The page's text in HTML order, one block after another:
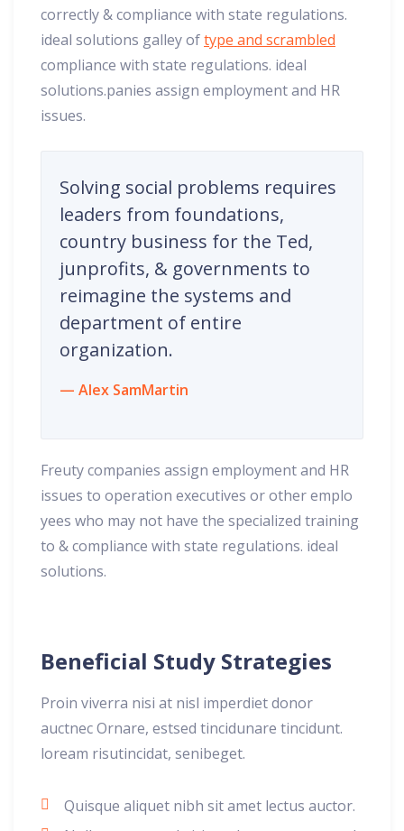
correctly & compliance with state regulations.
ideal solutions galley oftype and scrambled
compliance with state regulations. ideal
solutions.panies assign employment and HR
issues.
Solving social problems requires
leaders from foundations,
country business for the Ted,
junprofits, & governments to
reimagine the systems and
department of entire
organization.
Alex SamMartin
Freuty companies assign employment and HR
issues to operation executives or other emplo
yees who may not have the specialized training
to & compliance with state regulations. ideal
solutions.
Beneficial Study Strategies
Proin viverra nisi at nisl imperdiet donor
auctnec Ornare, estsed tincidunare tincidunt.
loream risutincidat, senibeget.
Quisque aliquet nibh sit amet lectus auctor.